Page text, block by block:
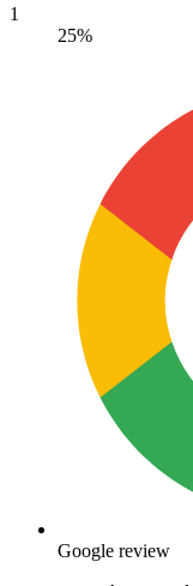
1
25%
Google review